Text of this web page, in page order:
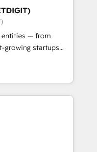
🏆2019
🏆2019
Impact Award 🏆
Award 🏆2017
the Year 🏆2016
Award 🏆2015
🏆2014 HubSpot
Marketplace
entities — from
growing startups
scale
of HubSpot.
expertise, we fuse
innovation to deliver
• Onboarding for
Hubs • AI voice
and smart